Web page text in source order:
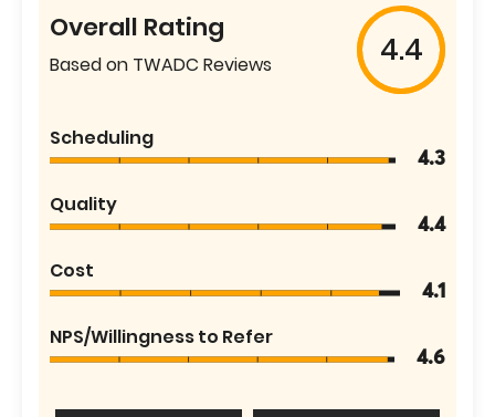
Overall Rating
Based on TWADC Reviews 4.4
Scheduling
4.3
Quality
4.4
Cost
4.1
NPS/Willingness to Refer
4.6